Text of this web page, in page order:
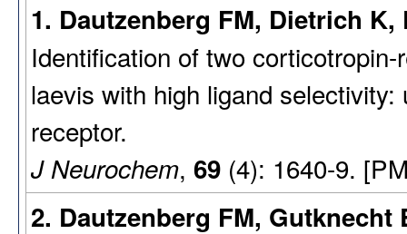
1. Dautzenberg FM, Dietrich
Identification of two
laevis with high ligand
receptor.
J Neurochem, 69 (4): 1640-9.
2. Dautzenberg FM,